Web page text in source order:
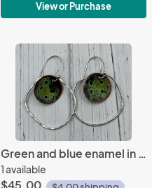
View or Purchase
Green and blue enamel in orbit earrings
1 available
$45.00